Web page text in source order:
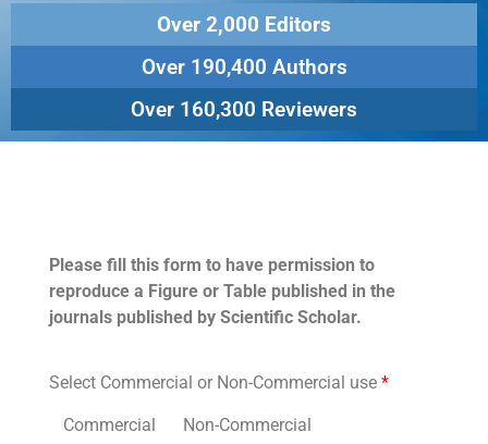
Over 2,000 Editors
Over 190,400 Authors
Over 160,300 Reviewers
Please fill this form to have permission to
reproduce a Figure or Table published in the
journals published by Scientific Scholar.
Select Commercial or Non-Commercial use *
Commercial Non-Commercial